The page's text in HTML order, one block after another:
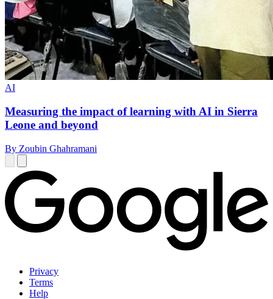
AI
Measuring the impact of learning with AI in Sierra
Leone and beyond
By Zoubin Ghahramani
Privacy
Terms
Help